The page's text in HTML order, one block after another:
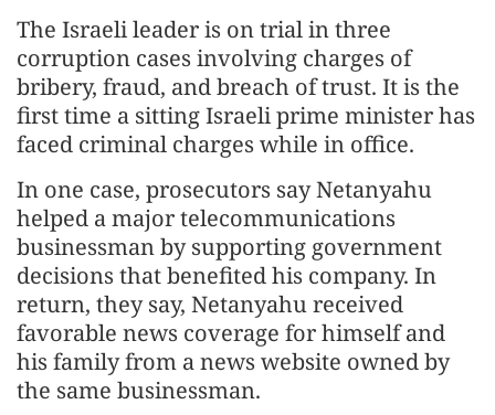
The Israeli leader is on trial in three
corruption cases involving charges of
bribery, fraud, and breach of trust. It is the
first time a sitting Israeli prime minister has
faced criminal charges while in office.
In one case, prosecutors say Netanyahu
helped a major telecommunications
businessman by supporting government
decisions that benefited his company. In
return, they say, Netanyahu received
favorable news coverage for himself and
his family from a news website owned by
the same businessman.